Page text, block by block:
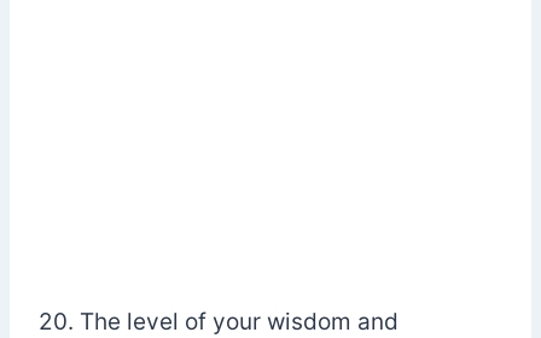
20. The level of your wisdom and